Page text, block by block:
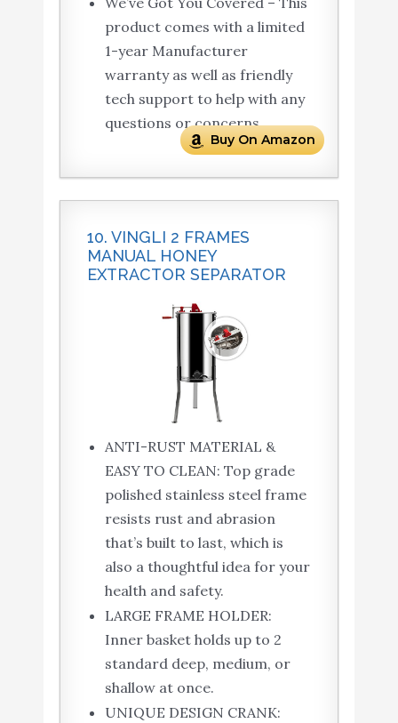
product comes with a limited
1-year Manufacturer
warranty as well as friendly
tech support to help with any
questions or concerns.
Buy On Amazon
10. VINGLI 2 FRAMES
MANUAL HONEY
EXTRACTOR SEPARATOR
ANTI-RUST MATERIAL &
EASY TO CLEAN: Top grade
polished stainless steel frame
resists rust and abrasion
that’s built to last, which is
also a thoughtful idea for your
health and safety.
LARGE FRAME HOLDER:
Inner basket holds up to 2
standard deep, medium, or
shallow at once.
UNIQUE DESIGN CRANK: